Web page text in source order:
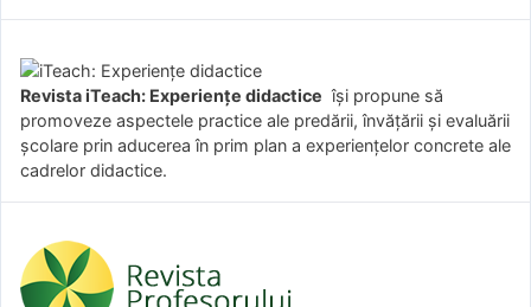
Revista iTeach: Experienţe didactice îşi propune să
promoveze aspectele practice ale predării, învăţării şi evaluării
şcolare prin aducerea în prim plan a experienţelor concrete ale
cadrelor didactice.